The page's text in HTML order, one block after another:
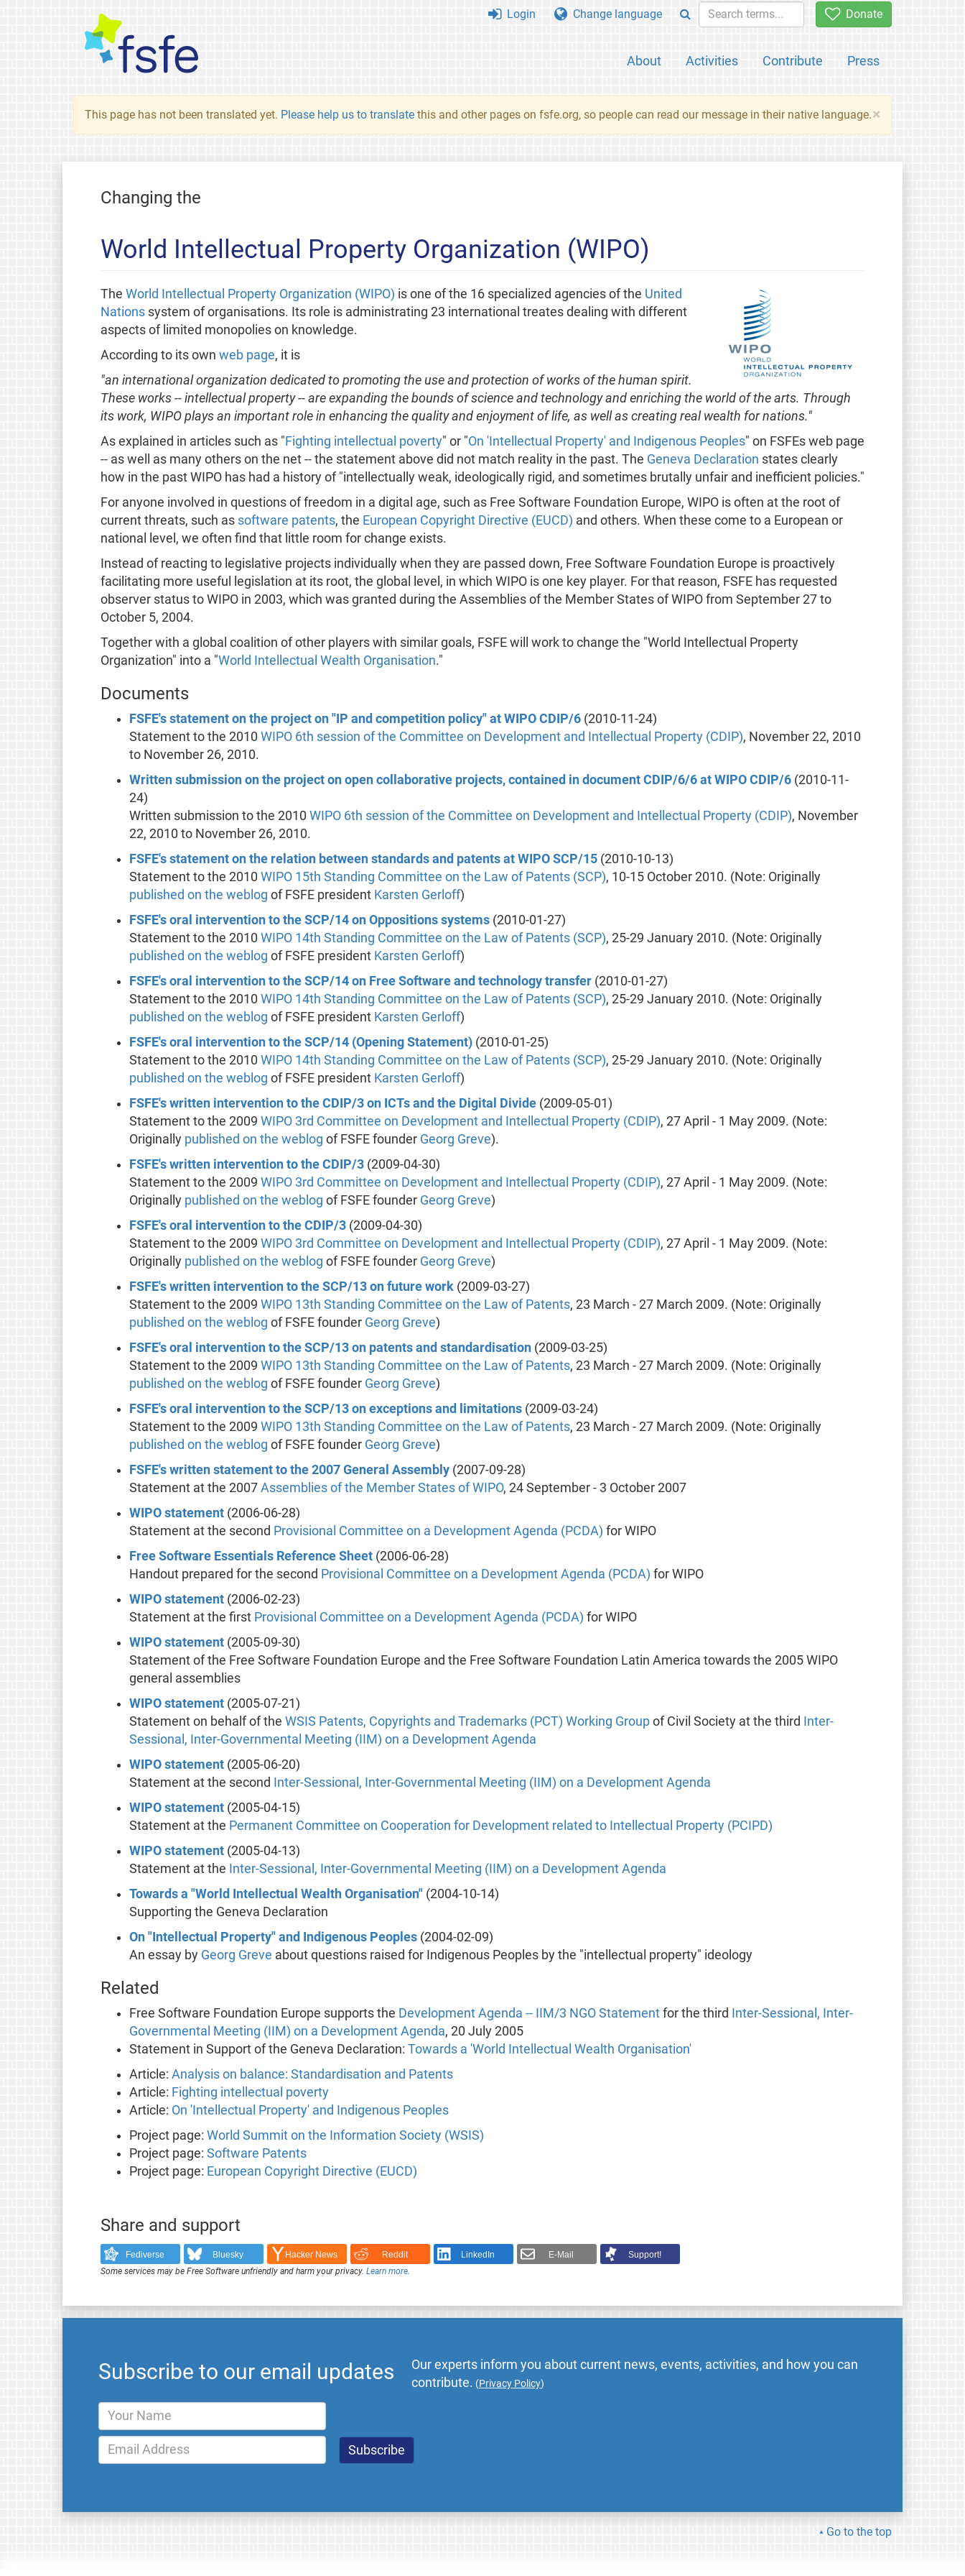
Donate
About Activities Contribute Press
Login Change language
×
This page has not been translated yet. Please help us to translate this and other pages on fsfe.org, so people can read our message in their native language.
Changing the
World Intellectual Property Organization (WIPO)
The World Intellectual Property Organization (WIPO) is one of the 16 specialized agencies of the United
Nationssystem of organisations. Its role is administrating 23 international treates dealing with different
aspects of limited monopolies on knowledge.
According to its own web page, it is
"an international organization dedicated to promoting the use and protection of works of the human spirit.
These works -- intellectual property -- are expanding the bounds of science and technology and enriching the world of the arts. Through
its work, WIPO plays an important role in enhancing the quality and enjoyment of life, as well as creating real wealth for nations."
As explained in articles such as " Fighting intellectual poverty" or "On 'Intellectual Property' and Indigenous Peoples" on FSFEs web page
-- as well as many others on the net -- the statement above did not match reality in the past. The Geneva Declaration states clearly
how in the past WIPO has had a history of "intellectually weak, ideologically rigid, and sometimes brutally unfair and inefficient policies."
For anyone involved in questions of freedom in a digital age, such as Free Software Foundation Europe, WIPO is often at the root of
current threats, such as software patents, the European Copyright Directive (EUCD) and others. When these come to a European or
national level, we often find that little room for change exists.
Instead of reacting to legislative projects individually when they are passed down, Free Software Foundation Europe is proactively
facilitating more useful legislation at its root, the global level, in which WIPO is one key player. For that reason, FSFE has requested
observer status to WIPO in 2003, which was granted during the Assemblies of the Member States of WIPO from September 27 to
October 5, 2004.
Together with a global coalition of other players with similar goals, FSFE will work to change the "World Intellectual Property
Organization" into a "World Intellectual Wealth Organisation."
Documents
FSFE's statement on the project on "IP and competition policy" at WIPO CDIP/6 (2010-11-24)
Statement to the 2010 WIPO 6th session of the Committee on Development and Intellectual Property (CDIP), November 22, 2010
to November 26, 2010.
Written submission on the project on open collaborative projects, contained in document CDIP/6/6 at WIPO CDIP/6(2010-11-
24)
Written submission to the 2010 WIPO 6th session of the Committee on Development and Intellectual Property (CDIP), November
22, 2010 to November 26, 2010.
FSFE's statement on the relation between standards and patents at WIPO SCP/15 (2010-10-13)
Statement to the 2010 WIPO 15th Standing Committee on the Law of Patents (SCP), 10-15 October 2010. (Note: Originally
published on the weblog of FSFE president Karsten Gerloff)
FSFE's oral intervention to the SCP/14 on Oppositions systems(2010-01-27)
Statement to the 2010 WIPO 14th Standing Committee on the Law of Patents (SCP), 25-29 January 2010. (Note: Originally
published on the weblog of FSFE president Karsten Gerloff)
FSFE's oral intervention to the SCP/14 on Free Software and technology transfer(2010-01-27)
Statement to the 2010 WIPO 14th Standing Committee on the Law of Patents (SCP), 25-29 January 2010. (Note: Originally
published on the weblog of FSFE president Karsten Gerloff)
FSFE's oral intervention to the SCP/14 (Opening Statement)(2010-01-25)
Statement to the 2010 WIPO 14th Standing Committee on the Law of Patents (SCP), 25-29 January 2010. (Note: Originally
published on the weblog of FSFE president Karsten Gerloff)
FSFE's written intervention to the CDIP/3 on ICTs and the Digital Divide(2009-05-01)
Statement to the 2009 WIPO 3rd Committee on Development and Intellectual Property (CDIP), 27 April - 1 May 2009. (Note:
Originally published on the weblog of FSFE founder Georg Greve).
FSFE's written intervention to the CDIP/3(2009-04-30)
Statement to the 2009 WIPO 3rd Committee on Development and Intellectual Property (CDIP), 27 April - 1 May 2009. (Note:
Originally published on the weblog of FSFE founder Georg Greve)
FSFE's oral intervention to the CDIP/3(2009-04-30)
Statement to the 2009 WIPO 3rd Committee on Development and Intellectual Property (CDIP), 27 April - 1 May 2009. (Note:
Originally published on the weblog of FSFE founder Georg Greve)
FSFE's written intervention to the SCP/13 on future work(2009-03-27)
Statement to the 2009 WIPO 13th Standing Committee on the Law of Patents, 23 March - 27 March 2009. (Note: Originally
published on the weblog of FSFE founder Georg Greve)
FSFE's oral intervention to the SCP/13 on patents and standardisation(2009-03-25)
Statement to the 2009 WIPO 13th Standing Committee on the Law of Patents, 23 March - 27 March 2009. (Note: Originally
published on the weblog of FSFE founder Georg Greve)
FSFE's oral intervention to the SCP/13 on exceptions and limitations(2009-03-24)
Statement to the 2009 WIPO 13th Standing Committee on the Law of Patents, 23 March - 27 March 2009. (Note: Originally
published on the weblog of FSFE founder Georg Greve)
FSFE's written statement to the 2007 General Assembly(2007-09-28)
Statement at the 2007 Assemblies of the Member States of WIPO, 24 September - 3 October 2007
WIPO statement(2006-06-28)
Statement at the second Provisional Committee on a Development Agenda (PCDA) for WIPO
Free Software Essentials Reference Sheet(2006-06-28)
Handout prepared for the second Provisional Committee on a Development Agenda (PCDA) for WIPO
WIPO statement(2006-02-23)
Statement at the first Provisional Committee on a Development Agenda (PCDA) for WIPO
WIPO statement(2005-09-30)
Statement of the Free Software Foundation Europe and the Free Software Foundation Latin America towards the 2005 WIPO
general assemblies
WIPO statement(2005-07-21)
Statement on behalf of the WSIS Patents, Copyrights and Trademarks (PCT) Working Groupof Civil Society at the third Inter-
Sessional, Inter-Governmental Meeting (IIM) on a Development Agenda
WIPO statement(2005-06-20)
Statement at the second Inter-Sessional, Inter-Governmental Meeting (IIM) on a Development Agenda
WIPO statement(2005-04-15)
Statement at the Permanent Committee on Cooperation for Development related to Intellectual Property (PCIPD)
WIPO statement(2005-04-13)
Statement at the Inter-Sessional, Inter-Governmental Meeting (IIM) on a Development Agenda
Towards a "World Intellectual Wealth Organisation"(2004-10-14)
Supporting the Geneva Declaration
On "Intellectual Property" and Indigenous Peoples(2004-02-09)
An essay by Georg Greve about questions raised for Indigenous Peoples by the "intellectual property" ideology
Related
Free Software Foundation Europe supports the Development Agenda -- IIM/3 NGO Statementfor the third Inter-Sessional, Inter-
Governmental Meeting (IIM) on a Development Agenda, 20 July 2005
Statement in Support of the Geneva Declaration: Towards a 'World Intellectual Wealth Organisation'
Article: Analysis on balance: Standardisation and Patents
Article: Fighting intellectual poverty
Article: On 'Intellectual Property' and Indigenous Peoples
Project page: World Summit on the Information Society (WSIS)
Project page: Software Patents
Project page: European Copyright Directive (EUCD)
Share and support
Fediverse Bluesky Hacker News Reddit LinkedIn E-Mail
Support!
Some services may be Free Software unfriendly and harm your privacy. Learn more.
Subscribe to our email updates
Our experts inform you about current news, events, activities, and how you can
contribute. (Privacy Policy)
Go to the top